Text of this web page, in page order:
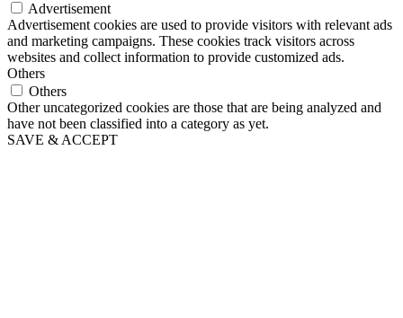
Advertisement
Advertisement cookies are used to provide visitors with relevant ads
and marketing campaigns. These cookies track visitors across
websites and collect information to provide customized ads.
Others
Others
Other uncategorized cookies are those that are being analyzed and
have not been classified into a category as yet.
SAVE & ACCEPT